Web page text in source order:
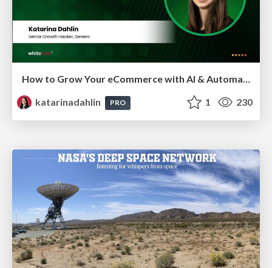
How to Grow Your eCommerce with AI & Automation
katarinadahlin
PRO 1 230